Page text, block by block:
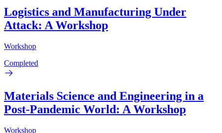
Logistics and Manufacturing Under
Attack: A Workshop
Workshop
Completed
Materials Science and Engineering in a
Post-Pandemic World: A Workshop
Workshop